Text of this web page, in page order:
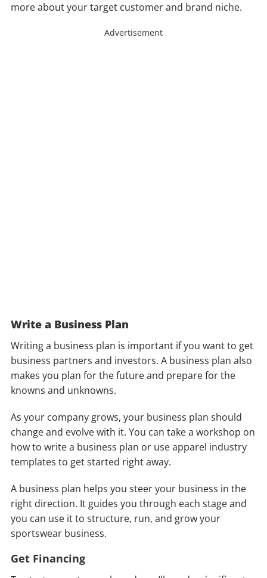
more about your target customer and brand niche.
Advertisement
Write a Business Plan
Writing a business plan is important if you want to get
business partners and investors. A business plan also
makes you plan for the future and prepare for the
knowns and unknowns.
As your company grows, your business plan should
change and evolve with it. You can take a workshop on
how to write a business plan or use apparel industry
templates to get started right away.
A business plan helps you steer your business in the
right direction. It guides you through each stage and
you can use it to structure, run, and grow your
sportswear business.
Get Financing